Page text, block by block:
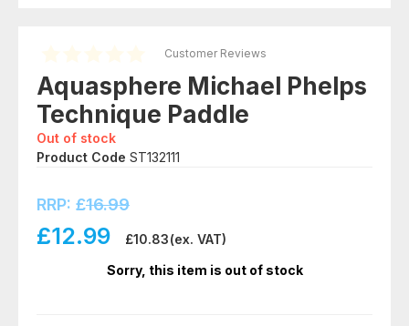
Customer Reviews
Aquasphere Michael Phelps
Technique Paddle
Out of stock
Product Code ST132111
RRP: £16.99
£12.99 £10.83(ex. VAT)
Sorry, this item is out of stock